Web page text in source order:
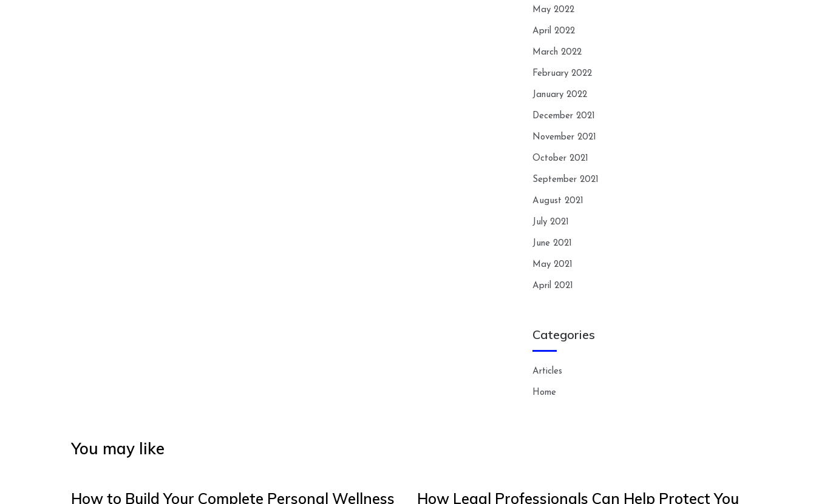
May 2022
April 2022
March 2022
February 2022
January 2022
December 2021
November 2021
October 2021
September 2021
August 2021
July 2021
June 2021
May 2021
April 2021
Categories
Articles
Home
You may like
How to Build Your Complete Personal Wellness How Legal Professionals Can Help Protect You